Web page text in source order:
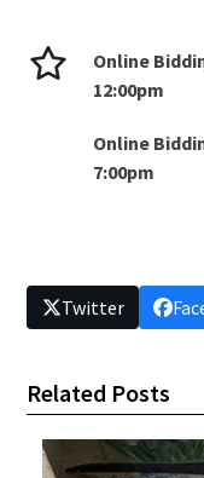
Online
12:00pm
Online
7:00pm
Twitter
Related Posts